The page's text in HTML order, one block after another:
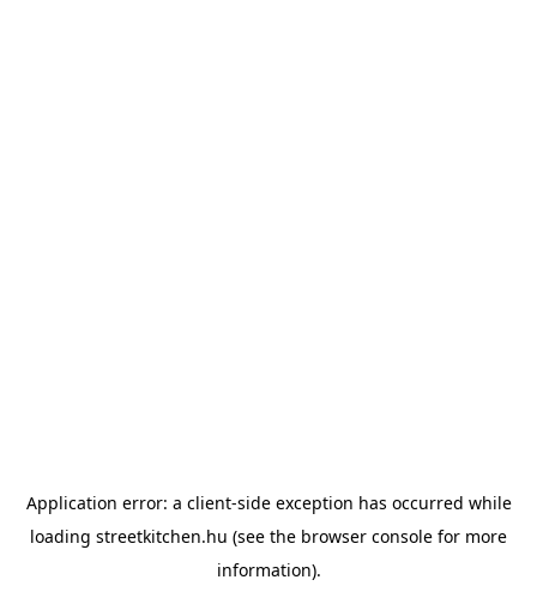
Application error: a client-side exception has occurred while
loading streetkitchen.hu (see the browser console for more
information).